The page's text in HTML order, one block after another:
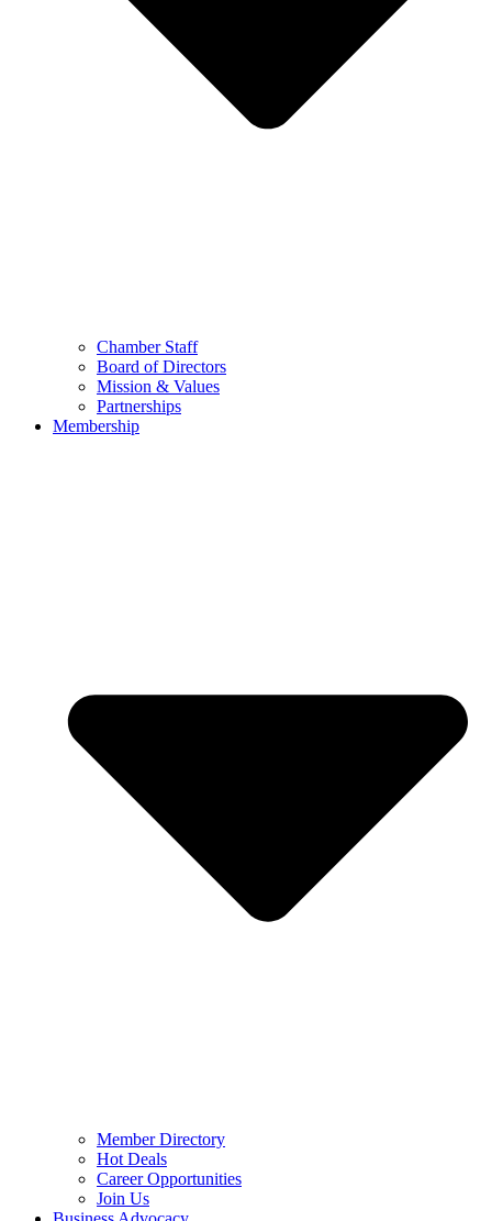
Chamber Staff
Board of Directors
Mission & Values
Partnerships
Membership
Member Directory
Hot Deals
Career Opportunities
Join Us